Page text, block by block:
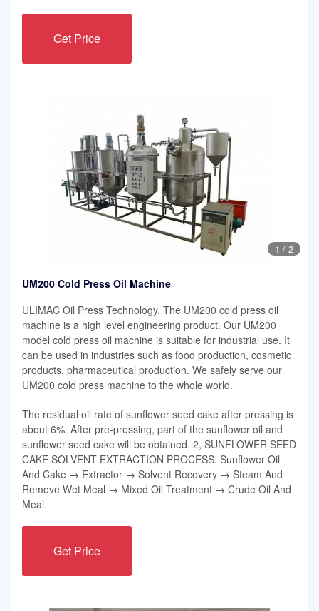
Get Price
1 / 2
UM200 Cold Press Oil Machine
ULIMAC Oil Press Technology. The UM200 cold press oil
machine is a high level engineering product. Our UM200
model cold press oil machine is suitable for industrial use. It
can be used in industries such as food production, cosmetic
products, pharmaceutical production. We safely serve our
UM200 cold press machine to the whole world.
The residual oil rate of sunflower seed cake after pressing is
about 6%. After pre-pressing, part of the sunflower oil and
sunflower seed cake will be obtained. 2, SUNFLOWER SEED
CAKE SOLVENT EXTRACTION PROCESS. Sunflower Oil
And Cake → Extractor → Solvent Recovery → Steam And
Remove Wet Meal → Mixed Oil Treatment → Crude Oil And
Meal.
Get Price